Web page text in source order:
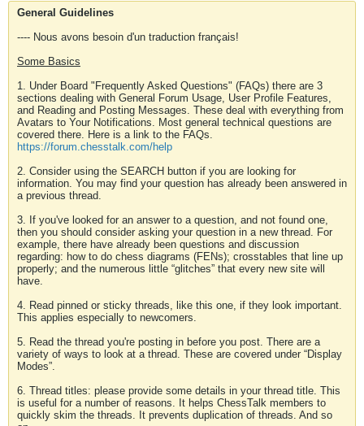
General Guidelines
---- Nous avons besoin d'un traduction français!
Some Basics
1. Under Board "Frequently Asked Questions" (FAQs) there are 3
sections dealing with General Forum Usage, User Profile Features,
and Reading and Posting Messages. These deal with everything from
Avatars to Your Notifications. Most general technical questions are
covered there. Here is a link to the FAQs.
https://forum.chesstalk.com/help
2. Consider using the SEARCH button if you are looking for
information. You may find your question has already been answered in
a previous thread.
3. If you've looked for an answer to a question, and not found one,
then you should consider asking your question in a new thread. For
example, there have already been questions and discussion
regarding: how to do chess diagrams (FENs); crosstables that line up
properly; and the numerous little “glitches” that every new site will
have.
4. Read pinned or sticky threads, like this one, if they look important.
This applies especially to newcomers.
5. Read the thread you're posting in before you post. There are a
variety of ways to look at a thread. These are covered under “Display
Modes”.
6. Thread titles: please provide some details in your thread title. This
is useful for a number of reasons. It helps ChessTalk members to
quickly skim the threads. It prevents duplication of threads. And so